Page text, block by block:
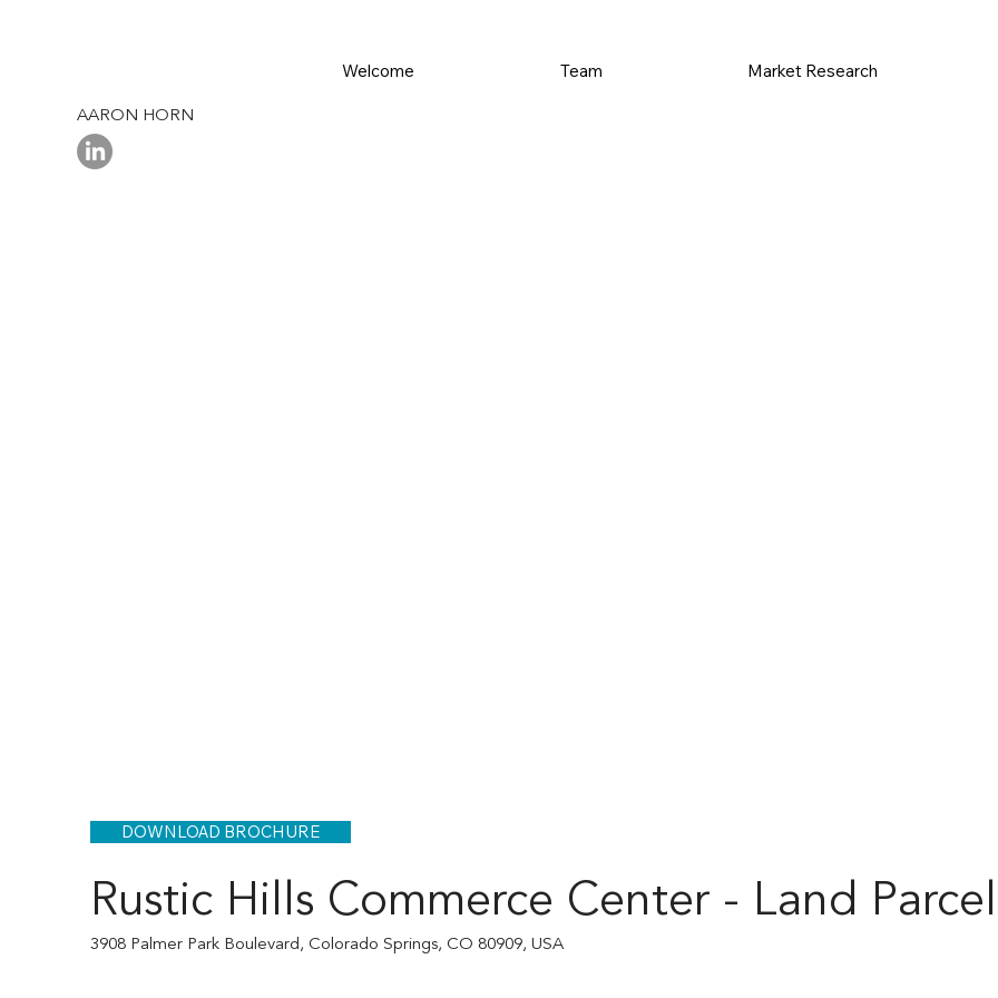
Welcome Team Market Research
AARON HORN
Rustic Hills Commerce Center - Land
3908 Palmer Park Boulevard, Colorado Springs, CO 80909, USA
DOWNLOAD BROCHURE